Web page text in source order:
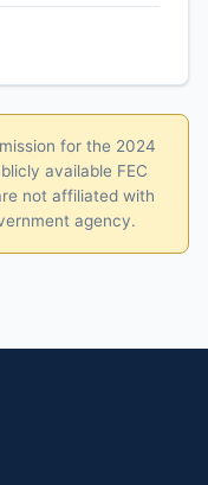
for the 2024
available FEC
not affiliated with
agency.